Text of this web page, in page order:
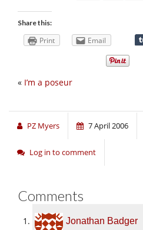
Share this:
Print Email
« I’m a poseur
PZ Myers 7 April 2006
Log in to comment
Comments
Jonathan Badger